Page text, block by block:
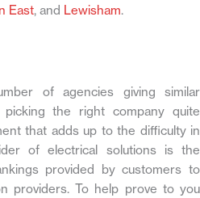
East, and Lewisham.
of agencies giving similar
the right company quite
that adds up to the difficulty in
of electrical solutions is the
provided by customers to
providers. To help prove to you